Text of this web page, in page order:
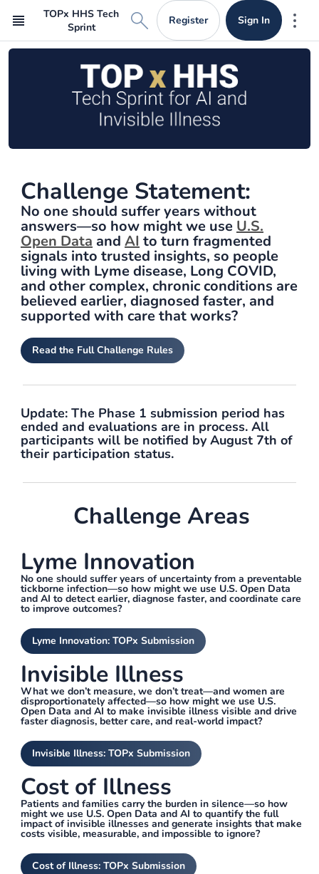
TOPx HHS Tech
Sprint
Register Sign In
Challenge Statement:
No one should suffer years without
answers—so how might we useU.S.
Open Data and AIto turn fragmented
signals into trusted insights, so people
living with Lyme disease, Long COVID,
and other complex, chronic conditions are
believed earlier, diagnosed faster, and
supported with care that works?
Read the Full Challenge Rules
Update: The Phase 1 submission period has
ended and evaluations are in process. All
participants will be notified by August 7th of
their participation status.
Challenge Areas
Lyme Innovation
No one should suffer years of uncertainty from a preventable
tickborne infection—so how might we use U.S. Open Data
and AI to detect earlier, diagnose faster, and coordinate care
to improve outcomes?
Lyme Innovation: TOPx Submission
Invisible Illness
What we don’t measure, we don’t treat—and women are
disproportionately affected—so how might we use U.S.
Open Data and AI to make invisible illness visible and drive
faster diagnosis, better care, and real-world impact?
Invisible Illness: TOPx Submission
Cost of Illness
Patients and families carry the burden in silence—so how
might we use U.S. Open Data and AI to quantify the full
impact of invisible illnesses and generate insights that make
costs visible, measurable, and impossible to ignore?
Cost of Illness: TOPx Submission